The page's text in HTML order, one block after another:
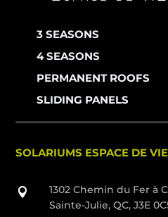
3 SEASONS
4 SEASONS
PERMANENT ROOFS
SLIDING PANELS
SOLARIUMS ESPACE DE VIE

1302 Chemin du Fer à
Sainte-Julie, QC, J3E